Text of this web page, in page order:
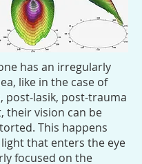
has an irregularly
like in the case of
post-lasik, post-trauma
their vision can be
This happens
that enters the eye
focused on the